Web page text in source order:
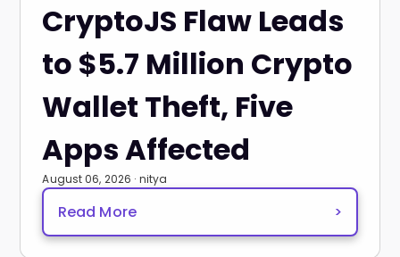
CryptoJS Flaw Leads
to $5.7 Million Crypto
Wallet Theft, Five
Apps Affected
August 06, 2026 · nitya
Read More >